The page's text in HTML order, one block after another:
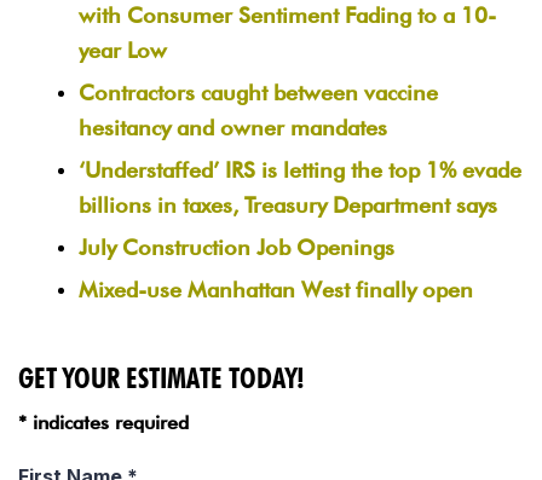
with Consumer Sentiment Fading to a 10-
year Low
Contractors caught between vaccine
hesitancy and owner mandates
‘Understaffed’ IRS is letting the top 1% evade
billions in taxes, Treasury Department says
July Construction Job Openings
Mixed-use Manhattan West finally open
GET YOUR ESTIMATE TODAY!
* indicates required